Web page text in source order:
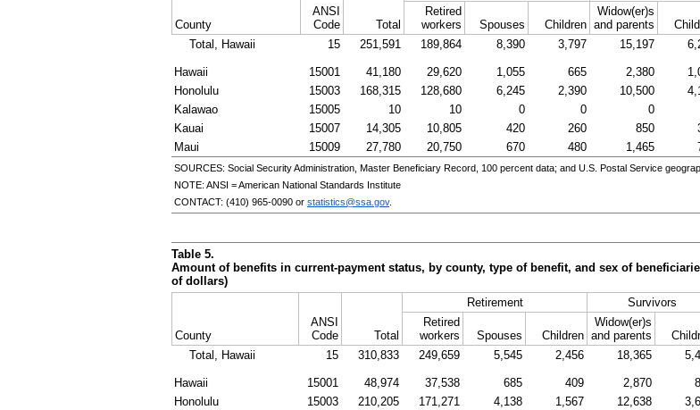
County
ANSI
Code
Total
Retired
workers
Spouses Children
Widow(er)s
and parents
Total, Hawaii
15 251,591 189,864 8,390 3,797 15,197
Hawaii 15001 41,180 29,620 1,055 665 2,380
Honolulu
15003 168,315 128,680 6,245 2,390 10,500
Kalawao
15005 10 10 0 0 0
Kauai
15007 14,305 10,805 420 260 850
Maui
15009 27,780 20,750 670 480 1,465
SOURCES: Social Security Administration, Master Beneficiary Record, 100 percent data; and U.S.
Postal Service
NOTE: ANSI = American National Standards Institute
CONTACT: (410) 965-0090 or statistics@ssa.gov.
Table 5.
Amount of benefits in current-payment status, by county, type of benefit, and sex of
of dollars)
County
ANSI
Code
Total
Retirement Survivors
Retired
workers
Spouses Children
Widow(er)s
and parents
Total, Hawaii
15 310,833 249,659 5,545 2,456 18,365
Hawaii 15001 48,974 37,538 685 409 2,870
Honolulu
15003 210,205 171,271 4,138 1,567 12,638